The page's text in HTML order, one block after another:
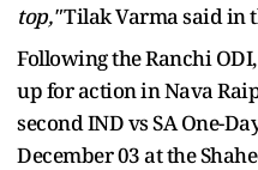
top,"Tilak Varma said in
Following the Ranchi
up for action in Nava
second IND vs SA One-
December 03 at the